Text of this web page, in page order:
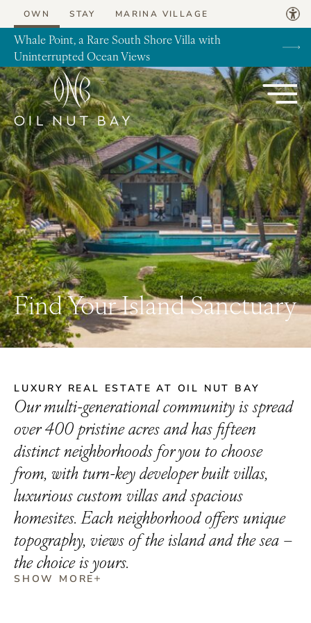
Skip to content
OWN STAY MARINA VILLAGE
Whale Point, a Rare South Shore Villa with
Uninterrupted Ocean Views
Find Your Island Sanctuary
LUXURY REAL ESTATE AT OIL NUT BAY
Our multi-generational community is spread
over 400 pristine acres and has fifteen
distinct neighborhoods for you to choose
from, with turn-key developer built villas,
luxurious custom villas and spacious
homesites. Each neighborhood offers unique
topography, views of the island and the sea –
the choice is yours.
LUXURY BVI REAL ESTATE AT OIL NUT BAY
SHOW MORE